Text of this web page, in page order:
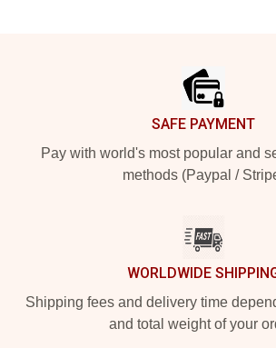
SAFE PAYMENT
Pay with world's most popular and
methods (Paypal /
WORLDWIDE
Shipping fees and delivery time
and total weight of your